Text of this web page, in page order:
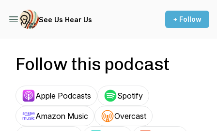
See Us Hear Us + Follow
Follow this podcast
Apple Podcasts Spotify
Amazon Music Overcast